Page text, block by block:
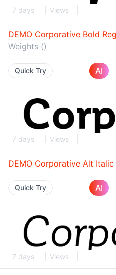
7 days Views
DEMO Corporative Bold
Weights ()
Quick Try AI
7 days Views
DEMO Corporative Alt Italic
Quick Try AI
7 days Views